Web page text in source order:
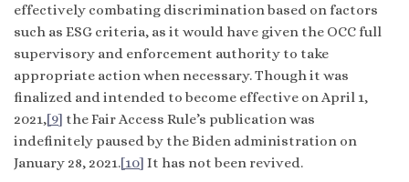
effectively combating discrimination based on factors
such as ESG criteria, as it would have given the OCC full
supervisory and enforcement authority to take
appropriate action when necessary. Though it was
finalized and intended to become effective on April 1,
2021,[9] the Fair Access Rule’s publication was
indefinitely paused by the Biden administration on
January 28, 2021.[10] It has not been revived.